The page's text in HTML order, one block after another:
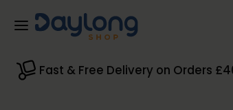
Skip to main content
Fast & Free Delivery on Orders